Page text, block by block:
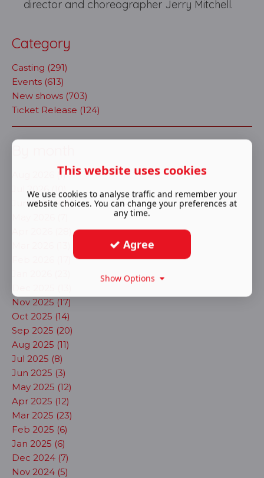
director and choreographer Jerry Mitchell.
Category
Casting (291)
Events (613)
New shows (703)
Ticket Release (124)
By month
Aug 2026 (1)
Jul 2026 (10)
Jun 2026 (16)
Nov 2025 (17)
Oct 2025 (14)
Sep 2025 (20)
Aug 2025 (11)
Jul 2025 (8)
Jun 2025 (3)
May 2025 (12)
Apr 2025 (12)
Mar 2025 (23)
Feb 2025 (6)
Jan 2025 (6)
Dec 2024 (7)
Nov 2024 (5)
This website uses cookies
We use cookies to analyse traffic and remember your
website choices. You can change your preferences at
any time.
Agree
Show Options